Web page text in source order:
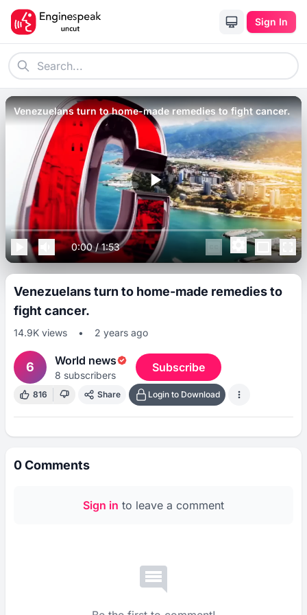
Sign In
Venezuelans turn to home-made remedies to fight cancer.
0:00/1:53
Venezuelans turn to home-made remedies to
fight cancer.
14.9K views • 2 years ago
6 World news
8 subscribers
Subscribe
816 Share Login to Download
0Comments
Sign in to leave a comment